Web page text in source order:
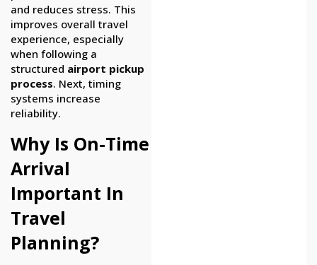
and reduces stress. This
improves overall travel
experience, especially
when following a
structured airport pickup
process. Next, timing
systems increase
reliability.
Why Is On-Time
Arrival
Important In
Travel
Planning?